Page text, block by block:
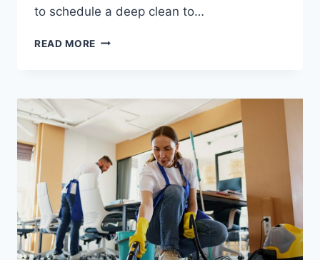
to schedule a deep clean to…
READ MORE